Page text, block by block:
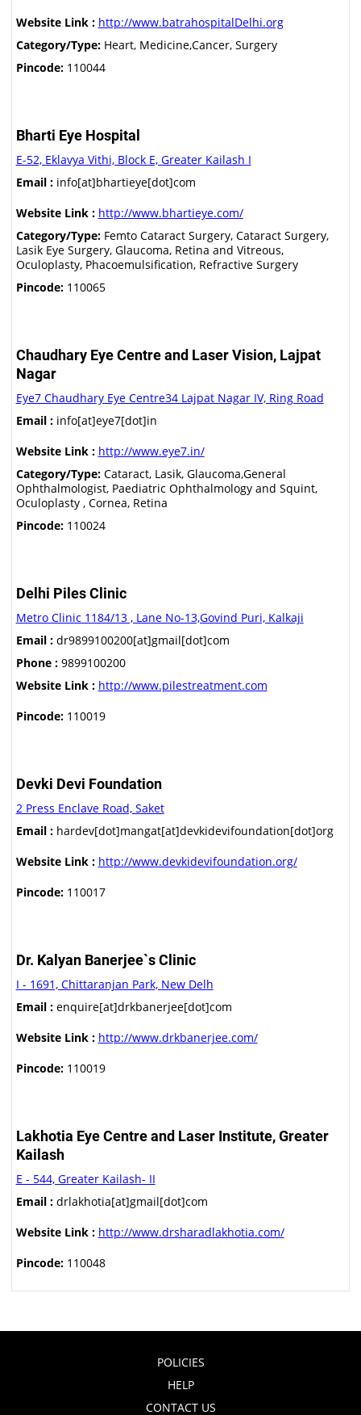
Website Link : http://www.batrahospitalDelhi.org
Category/Type:Heart, Medicine,Cancer, Surgery
Pincode:110044
Bharti Eye Hospital
E-52, Eklavya Vithi, Block E, Greater Kailash I
Email :info[at]bhartieye[dot]com
Website Link : http://www.bhartieye.com/
Category/Type:Femto Cataract Surgery, Cataract Surgery,
Lasik Eye Surgery, Glaucoma, Retina and Vitreous,
Oculoplasty, Phacoemulsification, Refractive Surgery
Pincode:110065
Chaudhary Eye Centre and Laser Vision, Lajpat
Nagar
Eye7 Chaudhary Eye Centre34 Lajpat Nagar IV, Ring Road
Email :info[at]eye7[dot]in
Website Link : http://www.eye7.in/
Category/Type:Cataract, Lasik, Glaucoma,General
Ophthalmologist, Paediatric Ophthalmology and Squint,
Oculoplasty , Cornea, Retina
Pincode:110024
Delhi Piles Clinic
Metro Clinic 1184/13 , Lane No-13,Govind Puri, Kalkaji
Email :dr9899100200[at]gmail[dot]com
Phone :9899100200
Website Link : http://www.pilestreatment.com
Pincode:110019
Devki Devi Foundation
2 Press Enclave Road, Saket
Email :hardev[dot]mangat[at]devkidevifoundation[dot]org
Website Link : http://www.devkidevifoundation.org/
Pincode:110017
Dr. Kalyan Banerjee`s Clinic
I - 1691, Chittaranjan Park, New Delh
Email :enquire[at]drkbanerjee[dot]com
Website Link : http://www.drkbanerjee.com/
Pincode:110019
Lakhotia Eye Centre and Laser Institute, Greater
Kailash
E - 544, Greater Kailash- II
Email :drlakhotia[at]gmail[dot]com
Website Link : http://www.drsharadlakhotia.com/
Pincode:110048
POLICIES
HELP
CONTACT US